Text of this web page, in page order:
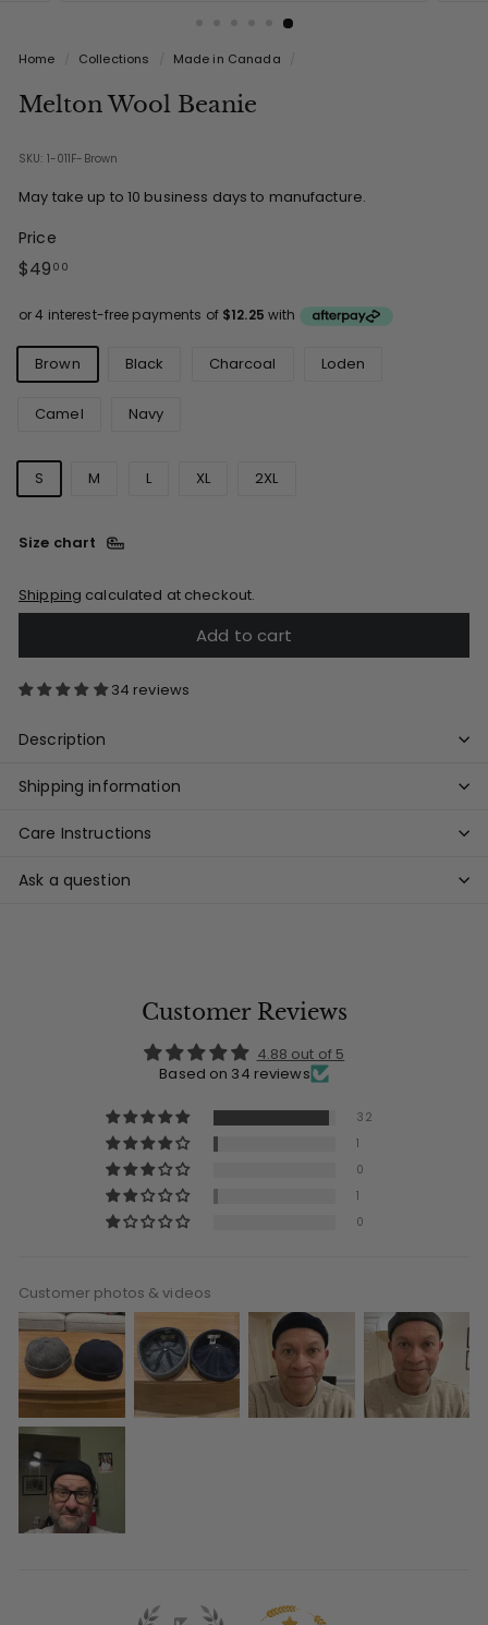
Home Collections Made in Canada
Melton Wool Beanie
SKU: 1-011F-Brown
May take up to 10 business days to manufacture.
Price
Regular
$49 00$49.00
Colours
Brown Black Charcoal Loden
Camel Navy
Sizes
S M L XL 2XL
Size chart
Shipping calculated at checkout.
Add to cart
34 reviews
Description
Shipping information
Care Instructions
Ask a question
Customer Reviews
4.88 out of 5
Based on 34 reviews
32
1
0
1
0
Customer photos & videos